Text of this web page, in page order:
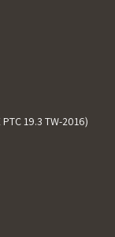
19.3 TW-2016)